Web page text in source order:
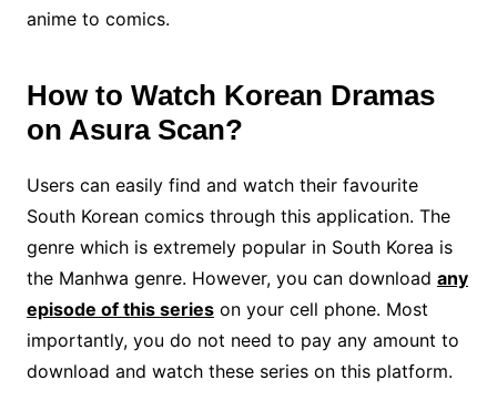
anime to comics.
How to Watch Korean Dramas
on Asura Scan?
Users can easily find and watch their favourite
South Korean comics through this application. The
genre which is extremely popular in South Korea is
the Manhwa genre. However, you can download any
episode of this serieson your cell phone. Most
importantly, you do not need to pay any amount to
download and watch these series on this platform.